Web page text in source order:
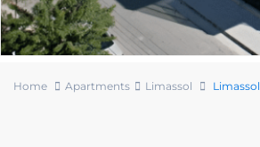
Home Apartments Limassol